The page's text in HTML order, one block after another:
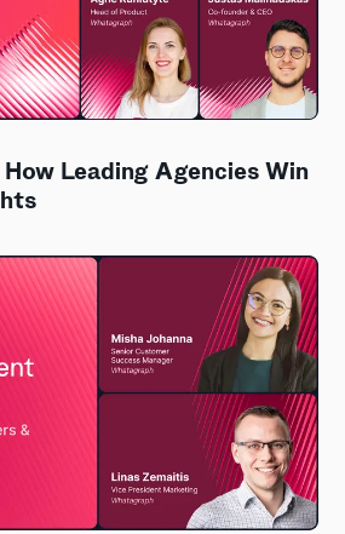
Leading Agencies Win